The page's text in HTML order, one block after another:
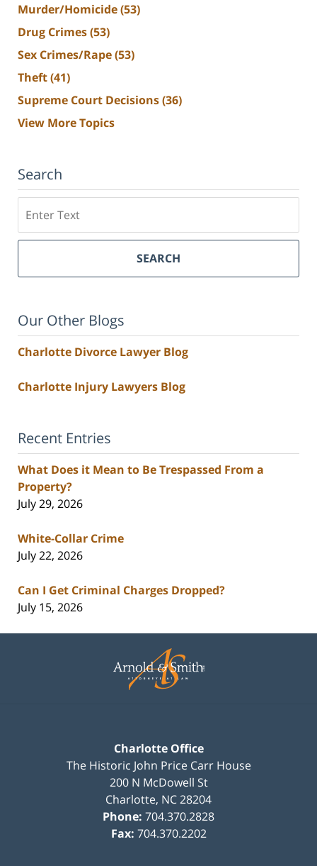
Murder/Homicide(53)
Drug Crimes(53)
Sex Crimes/Rape(53)
Theft(41)
Supreme Court Decisions(36)
View More Topics
Search
SEARCH
Our Other Blogs
Charlotte Divorce Lawyer Blog
Charlotte Injury Lawyers Blog
Recent Entries
What Does it Mean to Be Trespassed From a
Property?
July 29, 2026
White-Collar Crime
July 22, 2026
Can I Get Criminal Charges Dropped?
July 15, 2026
Information
Charlotte Office
The Historic John Price Carr House
200 N McDowell St
Charlotte, NC28204
Phone: 704.370.2828
Fax: 704.370.2202